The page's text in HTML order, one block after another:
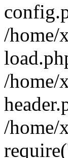
/home/
/home/
/home/